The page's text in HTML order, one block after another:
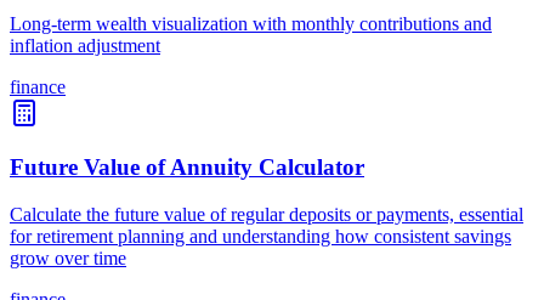
Long-term wealth visualization with monthly contributions and
inflation adjustment
finance
Future Value of Annuity Calculator
Calculate the future value of regular deposits or payments, essential
for retirement planning and understanding how consistent savings
grow over time